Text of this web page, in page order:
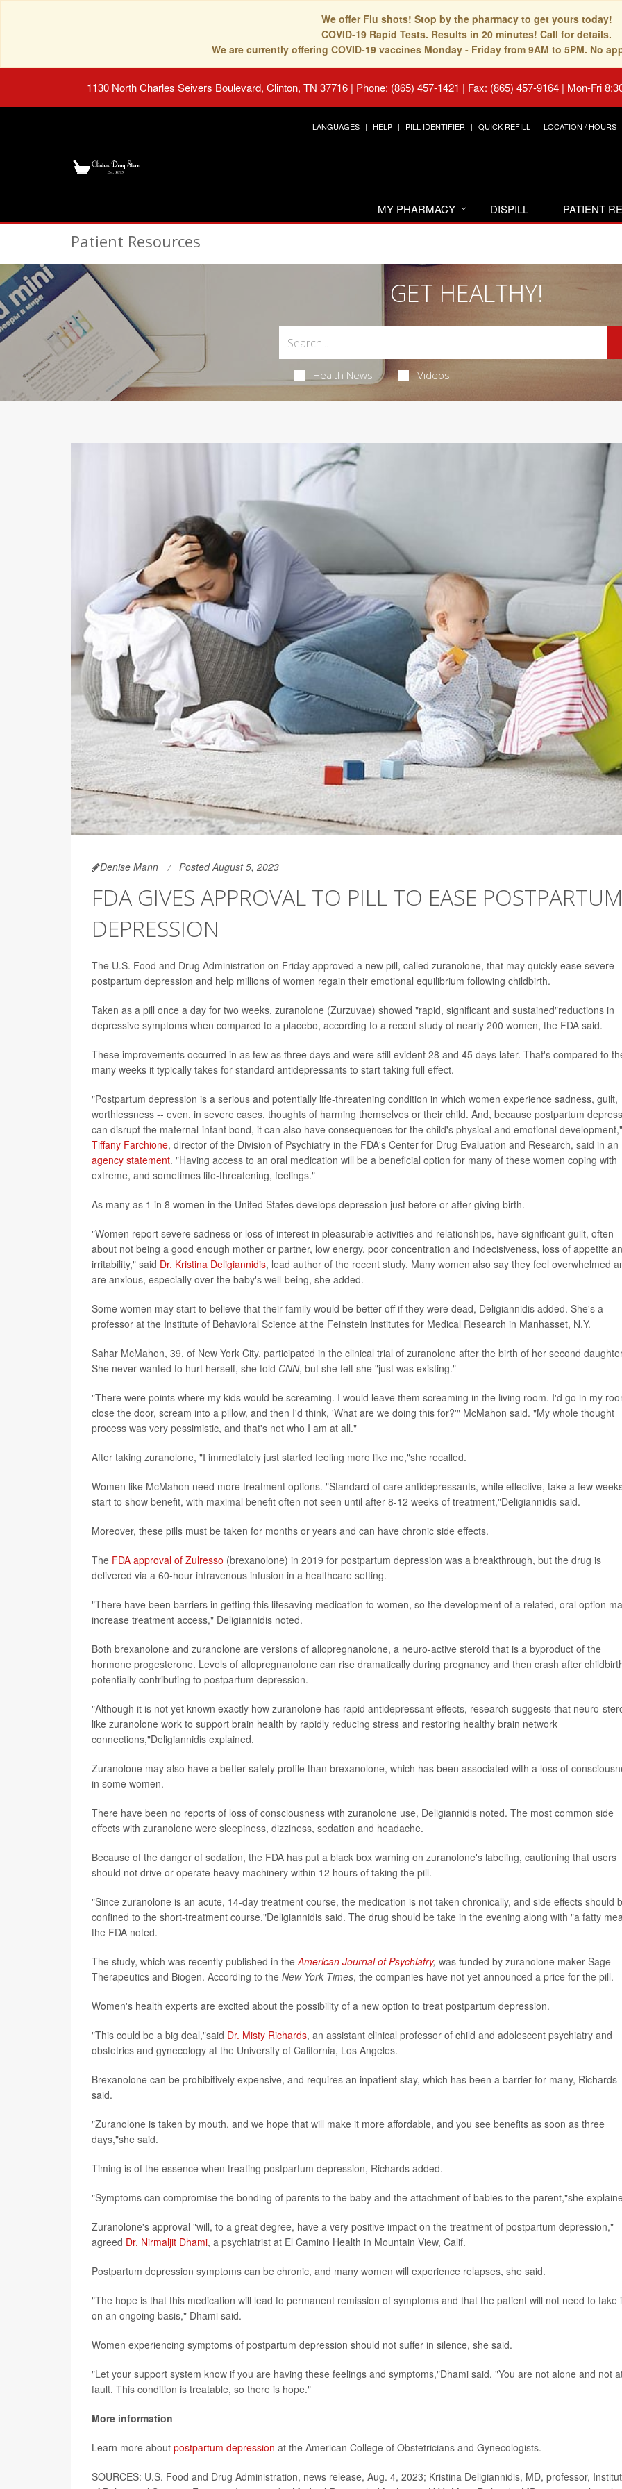
We offer Flu shots! Stop by the pharmacy to get yours today!
COVID-19 Rapid Tests. Results in 20 minutes! Call for details.
We are currently offering COVID-19 vaccines Monday - Friday from 9AM to 5PM. No
1130 North Charles Seivers Boulevard, Clinton, TN 37716 | Phone: (865) 457-1421 | Fax: (865) 457-9164 | Mon-Fri
LANGUAGES HELP PILL IDENTIFIER QUICK REFILL LOCATION / HOURS
MY PHARMACY DISPILL PATIENT
Patient Resources
GET HEALTHY!
Health News Videos
Denise Mann Posted August 5, 2023
FDA GIVES APPROVAL TO PILL TO EASE POSTPARTUM
DEPRESSION
The U.S. Food and Drug Administration on Friday approved a new pill, called zuranolone, that may quickly ease severe
postpartum depression and help millions of women regain their emotional equilibrium following childbirth.
Taken as a pill once a day for two weeks, zuranolone (Zurzuvae) showed "rapid, significant and sustained"reductions in
depressive symptoms when compared to a placebo, according to a recent study of nearly 200 women, the FDA said.
These improvements occurred in as few as three days and were still evident 28 and 45 days later. That's compared to
many weeks it typically takes for standard antidepressants to start taking full effect.
"Postpartum depression is a serious and potentially life-threatening condition in which women experience sadness, guilt,
worthlessness -- even, in severe cases, thoughts of harming themselves or their child. And, because postpartum
can disrupt the maternal-infant bond, it can also have consequences for the child's physical and emotional development,"
Tiffany Farchione, director of the Division of Psychiatry in the FDA's Center for Drug Evaluation and Research, said in an
agency statement. "Having access to an oral medication will be a beneficial option for many of these women coping with
extreme, and sometimes life-threatening, feelings."
As many as 1 in 8 women in the United States develops depression just before or after giving birth.
"Women report severe sadness or loss of interest in pleasurable activities and relationships, have significant guilt, often
about not being a good enough mother or partner, low energy, poor concentration and indecisiveness, loss of appetite
irritability," said Dr. Kristina Deligiannidis, lead author of the recent study. Many women also say they feel overwhelmed
are anxious, especially over the baby's well-being, she added.
Some women may start to believe that their family would be better off if they were dead, Deligiannidis added. She's a
professor at the Institute of Behavioral Science at the Feinstein Institutes for Medical Research in Manhasset, N.Y.
Sahar McMahon, 39, of New York City, participated in the clinical trial of zuranolone after the birth of her second
She never wanted to hurt herself, she told CNN, but she felt she "just was existing."
"There were points where my kids would be screaming. I would leave them screaming in the living room. I'd go in my
close the door, scream into a pillow, and then I'd think, 'What are we doing this for?'" McMahon said. "My whole thought
process was very pessimistic, and that's not who I am at all."
After taking zuranolone, "I immediately just started feeling more like me,"she recalled.
Women like McMahon need more treatment options. "Standard of care antidepressants, while effective, take a few
start to show benefit, with maximal benefit often not seen until after 8-12 weeks of treatment,"Deligiannidis said.
Moreover, these pills must be taken for months or years and can have chronic side effects.
The FDA approval of Zulresso (brexanolone) in 2019 for postpartum depression was a breakthrough, but the drug is
delivered via a 60-hour intravenous infusion in a healthcare setting.
"There have been barriers in getting this lifesaving medication to women, so the development of a related, oral option
increase treatment access," Deligiannidis noted.
Both brexanolone and zuranolone are versions of allopregnanolone, a neuro-active steroid that is a byproduct of the
hormone progesterone. Levels of allopregnanolone can rise dramatically during pregnancy and then crash after
potentially contributing to postpartum depression.
"Although it is not yet known exactly how zuranolone has rapid antidepressant effects, research suggests that neuro-
like zuranolone work to support brain health by rapidly reducing stress and restoring healthy brain network
connections,"Deligiannidis explained.
Zuranolone may also have a better safety profile than brexanolone, which has been associated with a loss of
in some women.
There have been no reports of loss of consciousness with zuranolone use, Deligiannidis noted. The most common side
effects with zuranolone were sleepiness, dizziness, sedation and headache.
Because of the danger of sedation, the FDA has put a black box warning on zuranolone's labeling, cautioning that users
should not drive or operate heavy machinery within 12 hours of taking the pill.
"Since zuranolone is an acute, 14-day treatment course, the medication is not taken chronically, and side effects should
confined to the short-treatment course,"Deligiannidis said. The drug should be take in the evening along with "a fatty
the FDA noted.
The study, which was recently published in theAmerican Journal of Psychiatry, was funded by zuranolone maker Sage
Therapeutics and Biogen. According to the New York Times, the companies have not yet announced a price for the pill.
Women's health experts are excited about the possibility of a new option to treat postpartum depression.
"This could be a big deal,"said Dr. Misty Richards, an assistant clinical professor of child and adolescent psychiatry and
obstetrics and gynecology at the University of California, Los Angeles.
Brexanolone can be prohibitively expensive, and requires an inpatient stay, which has been a barrier for many, Richards
said.
"Zuranolone is taken by mouth, and we hope that will make it more affordable, and you see benefits as soon as three
days,"she said.
Timing is of the essence when treating postpartum depression, Richards added.
"Symptoms can compromise the bonding of parents to the baby and the attachment of babies to the parent,"she
Zuranolone's approval "will, to a great degree, have a very positive impact on the treatment of postpartum depression,"
agreed Dr. Nirmaljit Dhami, a psychiatrist at El Camino Health in Mountain View, Calif.
Postpartum depression symptoms can be chronic, and many women will experience relapses, she said.
"The hope is that this medication will lead to permanent remission of symptoms and that the patient will not need to take
on an ongoing basis," Dhami said.
Women experiencing symptoms of postpartum depression should not suffer in silence, she said.
"Let your support system know if you are having these feelings and symptoms,"Dhami said. "You are not alone and not
fault. This condition is treatable, so there is hope."
More information
Learn more about postpartum depression at the American College of Obstetricians and Gynecologists.
SOURCES: U.S. Food and Drug Administration, news release, Aug. 4, 2023; Kristina Deligiannidis, MD, professor,